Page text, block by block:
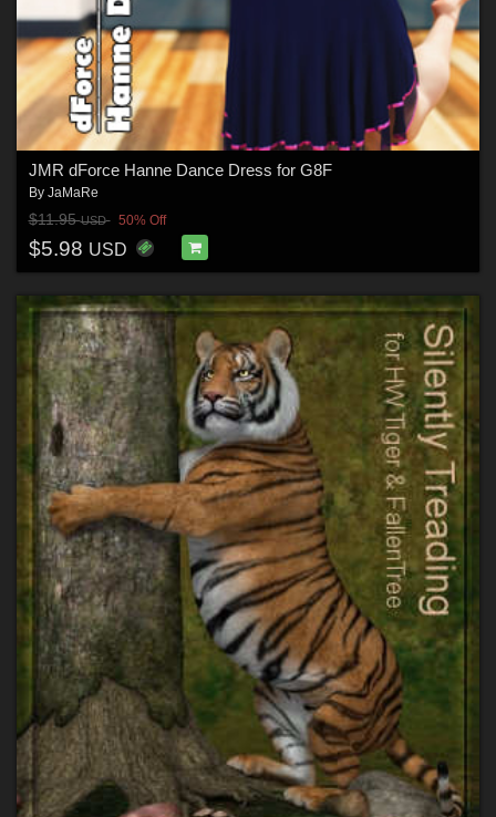
JMR dForce Hanne Dance Dress for G8F
By JaMaRe
$11.95USD 50% Off
$5.98 USD